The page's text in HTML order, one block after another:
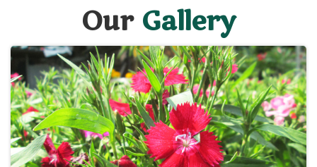
Our Gallery